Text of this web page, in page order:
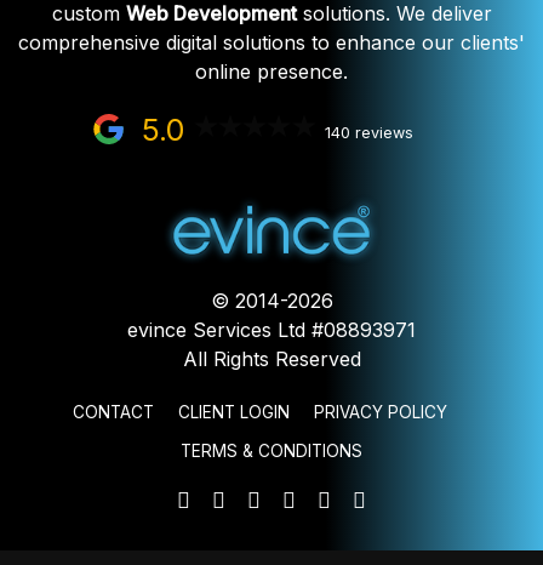
custom Web Developmentsolutions. We deliver
comprehensive digital solutions to enhance our clients'
online presence.
5.0 140 reviews
© 2014-2026
evince Services Ltd #08893971
All Rights Reserved
CONTACT CLIENT LOGIN
PRIVACY POLICY
TERMS & CONDITIONS